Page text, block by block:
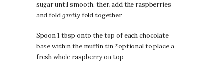
sugar until smooth, then add the raspberries
and foldgently fold together
Spoon 1 tbsp onto the top of each chocolate
base within the muffin tin *optional to place a
fresh whole raspberry on top